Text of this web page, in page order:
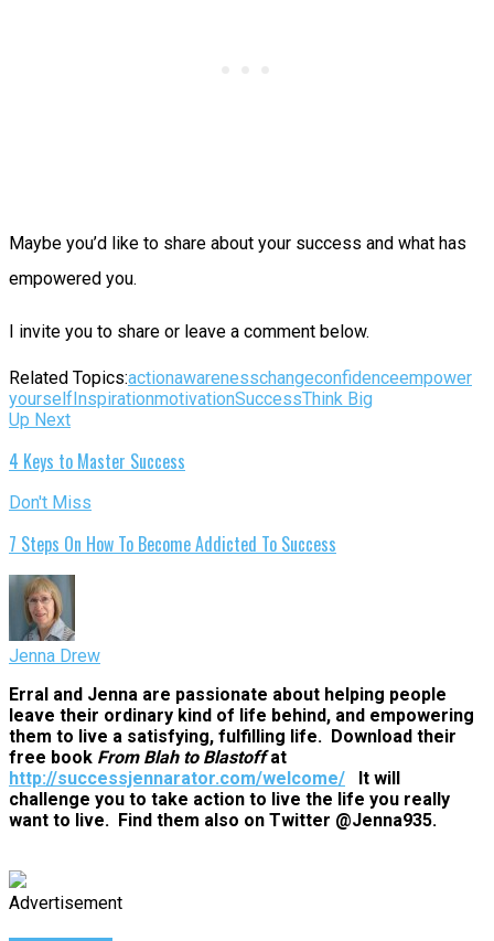
Maybe you’d like to share about your success and what has
empowered you.
I invite you to share or leave a comment below.
Related Topics:actionawarenesschangeconfidenceempower
yourself InspirationmotivationSuccessThink Big
Up Next
4 Keys to Master Success
Don't Miss
7 Steps On How To Become Addicted To Success
Jenna Drew
Erral and Jenna are passionate about helping people
leave their ordinary kind of life behind, and empowering
them to live a satisfying, fulfilling life. Download their
free book From Blah to Blastoffat
http://successjennarator.com/welcome/ It will
challenge you to take action to live the life you really
want to live. Find them also on Twitter @Jenna935.
Advertisement